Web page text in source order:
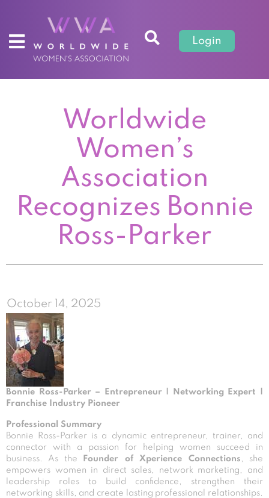
Login
Worldwide
Women’s
Association
Recognizes Bonnie
Ross-Parker
October 14, 2025
Bonnie Ross-Parker – Entrepreneur | Networking Expert |
Franchise Industry Pioneer
Professional Summary
Bonnie Ross-Parker is a dynamic entrepreneur, trainer, and
connector with a passion for helping women succeed in
business. As the
Founder of Xperience Connections , she
empowers women in direct sales, network marketing, and
leadership roles to build confidence, strengthen their
networking skills, and create lasting professional relationships.